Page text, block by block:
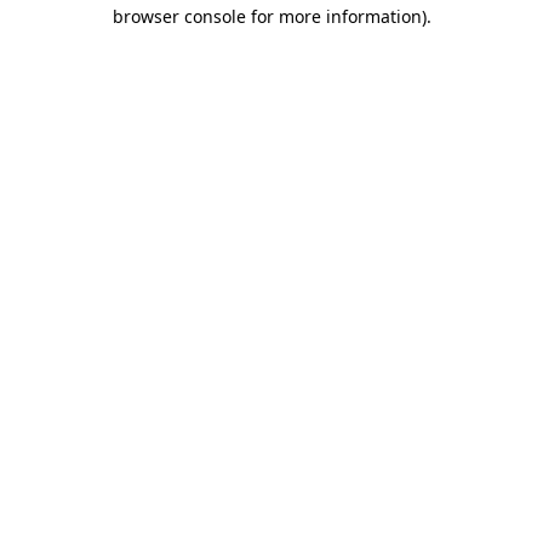
browser console for more information).